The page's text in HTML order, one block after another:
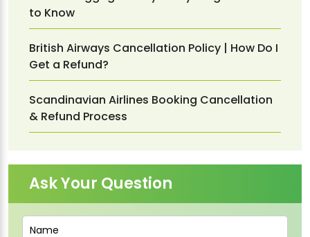
to Know
British Airways Cancellation Policy | How Do I
Get a Refund?
Scandinavian Airlines Booking Cancellation
& Refund Process
Ask Your Question